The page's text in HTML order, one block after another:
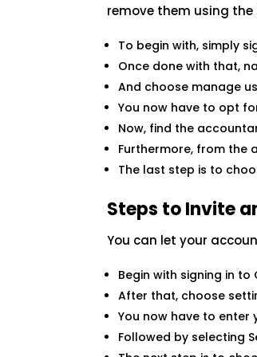
remove them using the
To begin with, simply
Once done with that,
And choose manage
You now have to opt
Now, find the
Furthermore, from the
The last step is to
Steps to Invite
You can let your
Begin with signing in to
After that, choose
You now have to
Followed by selecting